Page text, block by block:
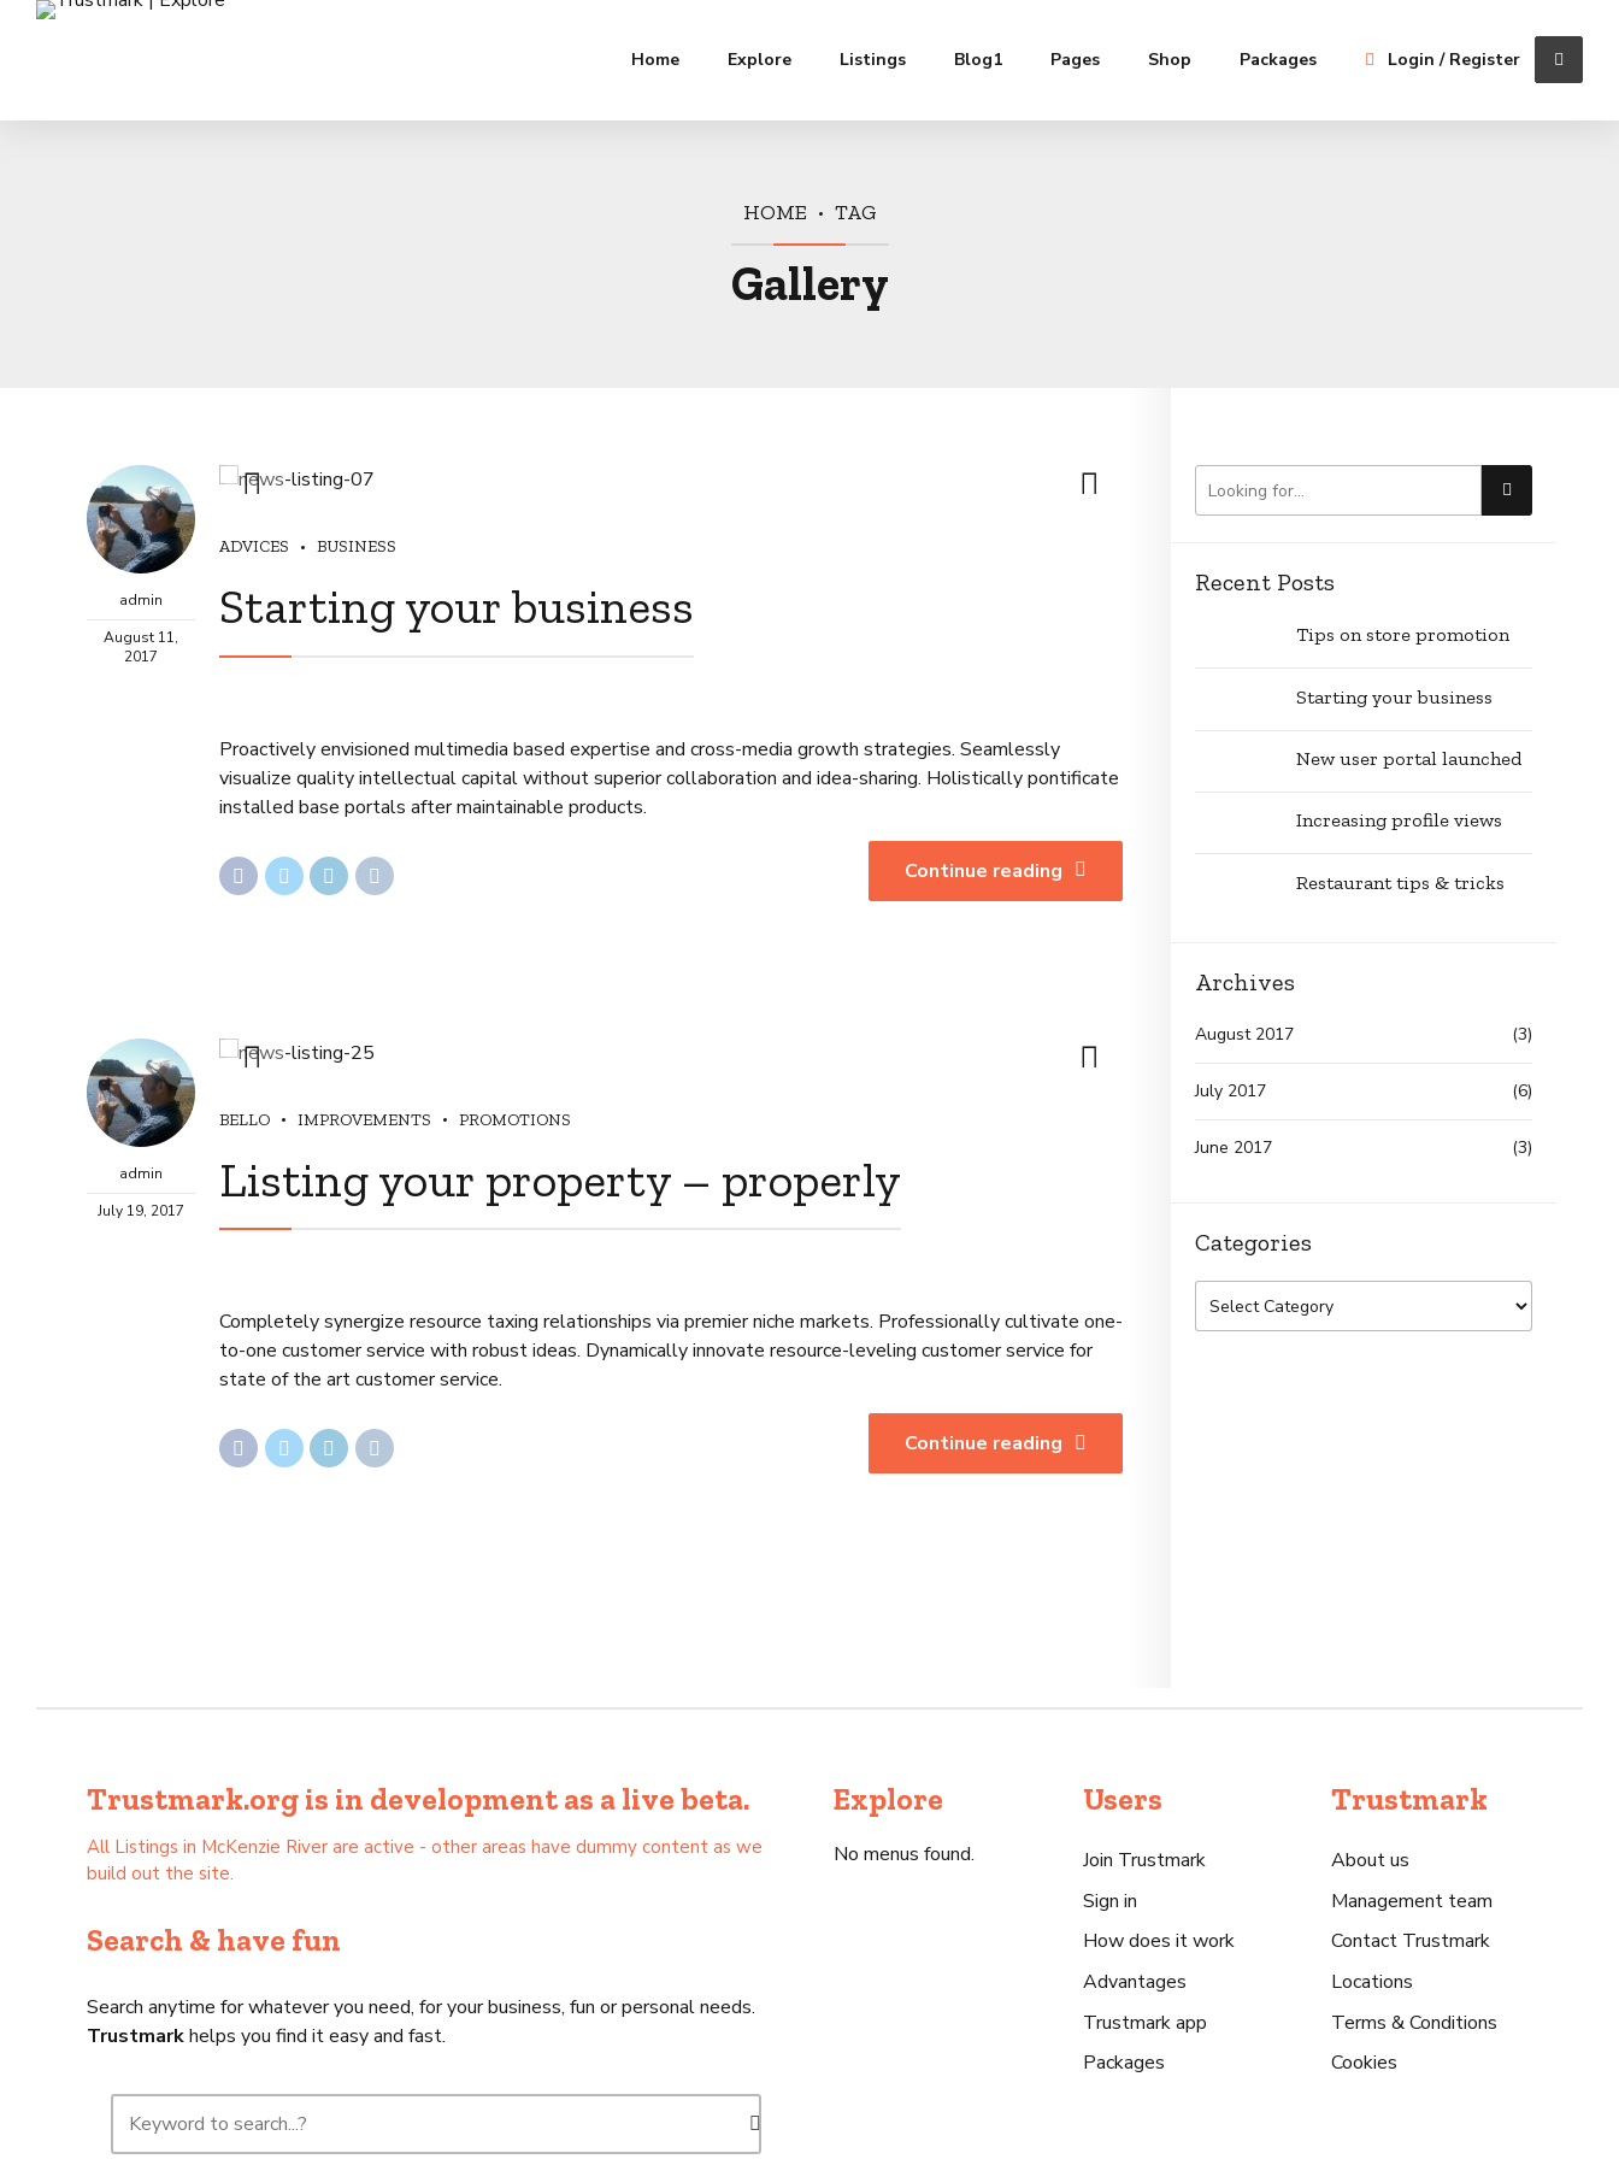
Login / Register
Home Explore Listings Blog1 Pages Shop Packages
HOME TAG
Gallery
admin
August 11,
2017
ADVICES BUSINESS
Starting your business
Proactively envisioned multimedia based expertise and cross-media growth strategies. Seamlessly
visualize quality intellectual capital without superior collaboration and idea-sharing. Holistically pontificate
installed base portals after maintainable products.
Continue reading
admin
July 19, 2017
BELLO IMPROVEMENTS PROMOTIONS
Listing your property – properly
Completely synergize resource taxing relationships via premier niche markets. Professionally cultivate one-
to-one customer service with robust ideas. Dynamically innovate resource-leveling customer service for
state of the art customer service.
Continue reading
Recent Posts
Tips on store promotion
Starting your business
New user portal launched
Increasing profile views
Restaurant tips & tricks
Archives
August 2017 (3)
July 2017 (6)
June 2017 (3)
Categories
Trustmark.org is in development as a live beta.
All Listings in McKenzie River are active - other areas have dummy content as we
build out the site.
Search & have fun
Search anytime for whatever you need, for your business, fun or personal needs.
Trustmarkhelps you find it easy and fast.
Explore
No menus found.
Users
Join Trustmark
Sign in
How does it work
Advantages
Trustmark app
Packages
Trustmark
About us
Management team
Contact Trustmark
Locations
Terms & Conditions
Cookies